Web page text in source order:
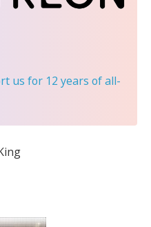
us for 12 years of all-